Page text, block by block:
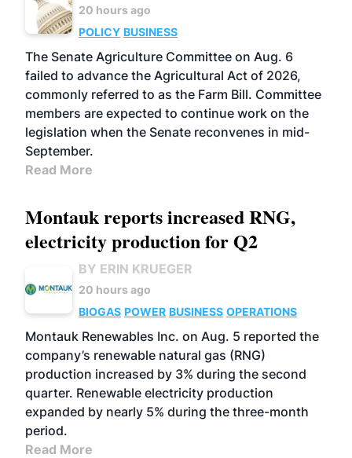
20 hours ago
POLICY BUSINESS
The Senate Agriculture Committee on Aug. 6
failed to advance the Agricultural Act of 2026,
commonly referred to as the Farm Bill. Committee
members are expected to continue work on the
legislation when the Senate reconvenes in mid-
September.
Read More
Montauk reports increased RNG,
electricity production for Q2
BY ERIN KRUEGER
20 hours ago
BIOGAS POWER BUSINESS OPERATIONS
Montauk Renewables Inc. on Aug. 5 reported the
company’s renewable natural gas (RNG)
production increased by 3% during the second
quarter. Renewable electricity production
expanded by nearly 5% during the three-month
period.
Read More